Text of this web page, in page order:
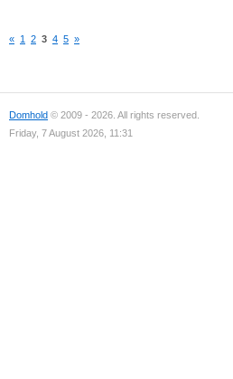
« 1 2 3 4 5 »
Domhold © 2009 - 2026. All rights reserved.
Friday, 7 August 2026, 11:31